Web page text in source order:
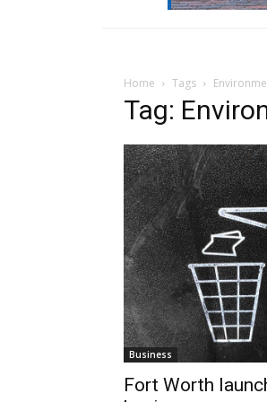
Home Tags
Tag:
Business
Fort Worth